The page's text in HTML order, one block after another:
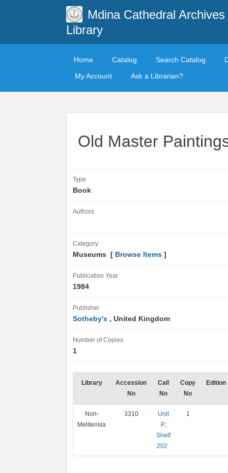
Mdina Cathedral Archives
Library
Home Catalog Search Catalog
My Account
Ask a Librarian?
Old Master
Type
Book
Authors
Category
Museums [ Browse Items ]
Publication Year
1984
Publisher
Sotheby's , United Kingdom
Number of Copies
1
Library
Accession
No
Call
No
Copy
No
Edition
Non-
Melitensia
3310
Unit
P;
Shelf
202
1